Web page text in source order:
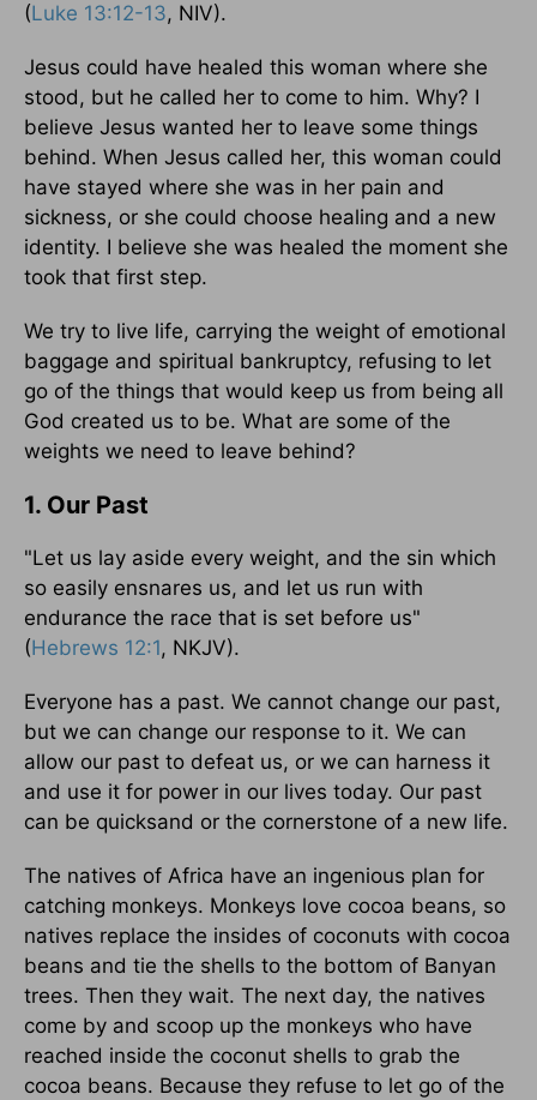
(Luke 13:12-13, NIV).
Jesus could have healed this woman where she
stood, but he called her to come to him. Why? I
believe Jesus wanted her to leave some things
behind. When Jesus called her, this woman could
have stayed where she was in her pain and
sickness, or she could choose healing and a new
identity. I believe she was healed the moment she
took that first step.
We try to live life, carrying the weight of emotional
baggage and spiritual bankruptcy, refusing to let
go of the things that would keep us from being all
God created us to be. What are some of the
weights we need to leave behind?
1. Our Past
"Let us lay aside every weight, and the sin which
so easily ensnares us, and let us run with
endurance the race that is set before us"
(Hebrews 12:1, NKJV).
Everyone has a past. We cannot change our past,
but we can change our response to it. We can
allow our past to defeat us, or we can harness it
and use it for power in our lives today. Our past
can be quicksand or the cornerstone of a new life.
The natives of Africa have an ingenious plan for
catching monkeys. Monkeys love cocoa beans, so
natives replace the insides of coconuts with cocoa
beans and tie the shells to the bottom of Banyan
trees. Then they wait. The next day, the natives
come by and scoop up the monkeys who have
reached inside the coconut shells to grab the
cocoa beans. Because they refuse to let go of the